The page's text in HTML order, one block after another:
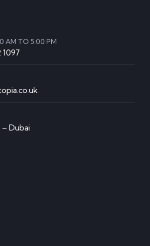
AM TO 5:00 PM
1097
Dubai